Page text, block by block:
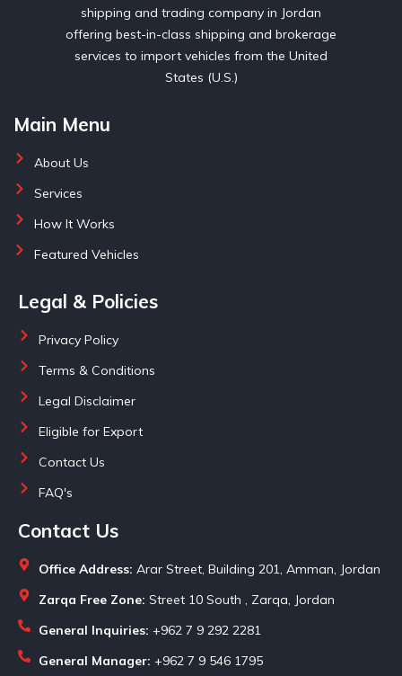
shipping and trading company in Jordan
offering best-in-class shipping and brokerage
services to import vehicles from the United
States (U.S.)
Main Menu
About Us
Services
How It Works
Featured Vehicles
Legal & Policies
Privacy Policy
Terms & Conditions
Legal Disclaimer
Eligible for Export
Contact Us
FAQ's
Contact Us
Office Address: Arar Street, Building 201, Amman, Jordan
Zarqa Free Zone: Street 10 South , Zarqa, Jordan
General Inquiries: +962 7 9 292 2281
General Manager: +962 7 9 546 1795